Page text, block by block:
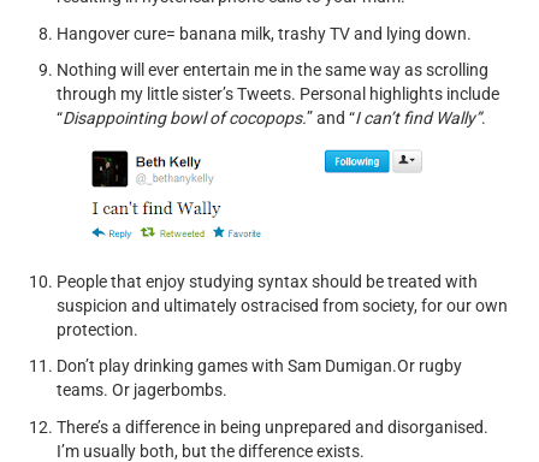
Hangover cure= banana milk, trashy TV and lying down.
Nothing will ever entertain me in the same way as scrolling
through my little sister’s Tweets. Personal highlights include
“Disappointing bowl of cocopops.” and “I can’t find Wally”.
People that enjoy studying syntax should be treated with
suspicion and ultimately ostracised from society, for our own
protection.
Don’t play drinking games with Sam Dumigan.Or rugby
teams. Or jagerbombs.
There’s a difference in being unprepared and disorganised.
I’m usually both, but the difference exists.